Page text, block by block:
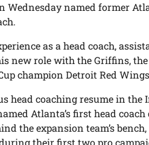
Wednesday named former
as a head coach,
new role with the Griffins,
champion Detroit Red
head coaching resume in the
Atlanta’s first head coach
the expansion team’s
their first two pro